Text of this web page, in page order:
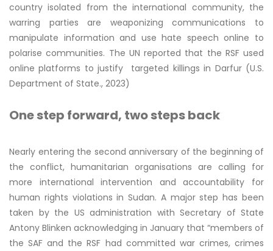
country isolated from the international community, the
warring parties are weaponizing communications to
manipulate information and use hate speech online to
polarise communities. The UN reported that the RSF used
online platforms to justify targeted killings in Darfur (U.S.
Department of State., 2023)
One step forward, two steps back
Nearly entering the second anniversary of the beginning of
the conflict, humanitarian organisations are calling for
more international intervention and accountability for
human rights violations in Sudan. A major step has been
taken by the US administration with Secretary of State
Antony Blinken acknowledging in January that “members of
the SAF and the RSF had committed war crimes, crimes